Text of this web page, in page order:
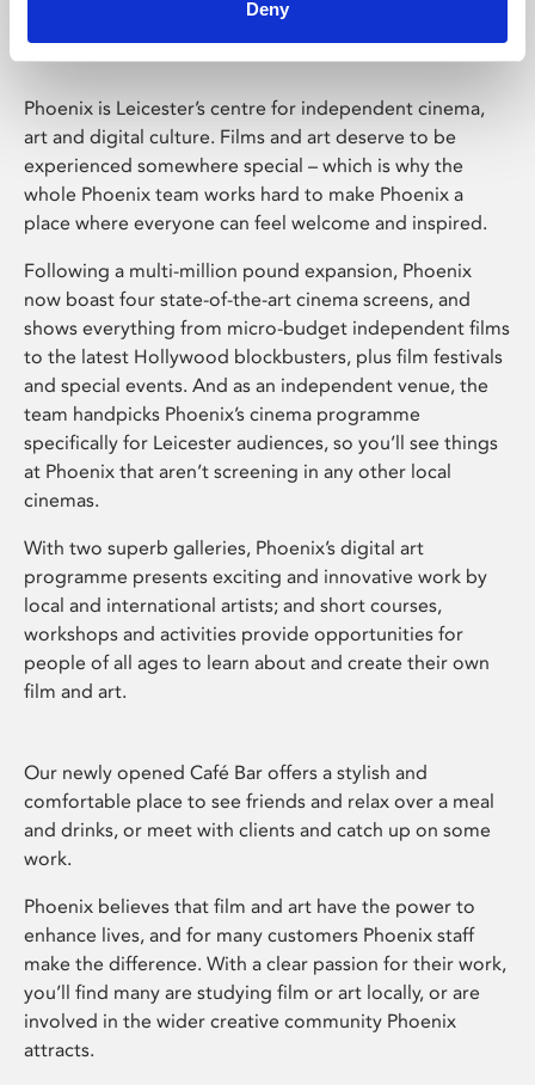
Deny
Phoenix is Leicester’s centre for independent cinema,
art and digital culture. Films and art deserve to be
experienced somewhere special – which is why the
whole Phoenix team works hard to make Phoenix a
place where everyone can feel welcome and inspired.
Following a multi-million pound expansion, Phoenix
now boast four state-of-the-art cinema screens, and
shows everything from micro-budget independent films
to the latest Hollywood blockbusters, plus film festivals
and special events. And as an independent venue, the
team handpicks Phoenix’s cinema programme
specifically for Leicester audiences, so you’ll see things
at Phoenix that aren’t screening in any other local
cinemas.
With two superb galleries, Phoenix’s digital art
programme presents exciting and innovative work by
local and international artists; and short courses,
workshops and activities provide opportunities for
people of all ages to learn about and create their own
film and art.
Our newly opened Café Bar offers a stylish and
comfortable place to see friends and relax over a meal
and drinks, or meet with clients and catch up on some
work.
Phoenix believes that film and art have the power to
enhance lives, and for many customers Phoenix staff
make the difference. With a clear passion for their work,
you’ll find many are studying film or art locally, or are
involved in the wider creative community Phoenix
attracts.